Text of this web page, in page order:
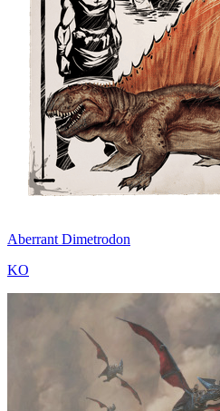
Aberrant Dimetrodon
KO